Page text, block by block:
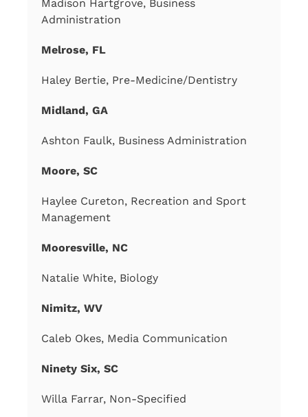
Madison Hartgrove, Business
Administration
Melrose, FL
Haley Bertie, Pre-Medicine/Dentistry
Midland, GA
Ashton Faulk, Business Administration
Moore, SC
Haylee Cureton, Recreation and Sport
Management
Mooresville, NC
Natalie White, Biology
Nimitz, WV
Caleb Okes, Media Communication
Ninety Six, SC
Willa Farrar, Non-Specified